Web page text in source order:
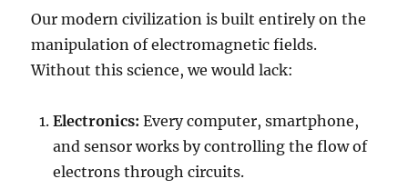
Our modern civilization is built entirely on the
manipulation of electromagnetic fields.
Without this science, we would lack:
Electronics: Every computer, smartphone,
and sensor works by controlling the flow of
electrons through circuits.